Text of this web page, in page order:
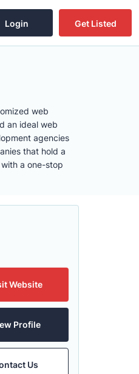
Login Get Listed
web
an ideal web
agencies
that hold a
a one-stop
Website
Profile
Us